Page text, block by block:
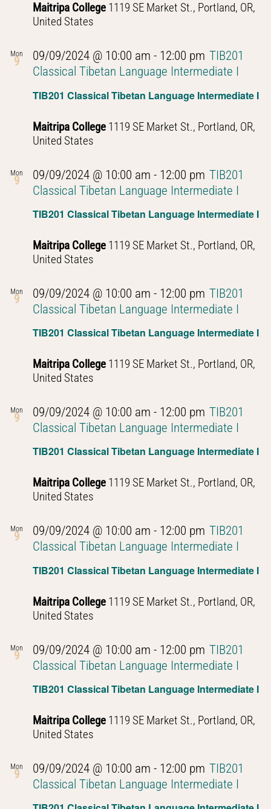
Maitripa College 1119 SE Market St., Portland, OR,
United States
Mon
9
TIB201 Classical Tibetan Language Intermediate I
09/09/2024 @ 10:00 am - 12:00 pm TIB201
Classical Tibetan Language Intermediate I
Maitripa College 1119 SE Market St., Portland, OR,
United States
Mon
9
TIB201 Classical Tibetan Language Intermediate I
09/09/2024 @ 10:00 am - 12:00 pm TIB201
Classical Tibetan Language Intermediate I
Maitripa College 1119 SE Market St., Portland, OR,
United States
Mon
9
TIB201 Classical Tibetan Language Intermediate I
09/09/2024 @ 10:00 am - 12:00 pm TIB201
Classical Tibetan Language Intermediate I
Maitripa College 1119 SE Market St., Portland, OR,
United States
Mon
9
TIB201 Classical Tibetan Language Intermediate I
09/09/2024 @ 10:00 am - 12:00 pm TIB201
Classical Tibetan Language Intermediate I
Maitripa College 1119 SE Market St., Portland, OR,
United States
Mon
9
TIB201 Classical Tibetan Language Intermediate I
09/09/2024 @ 10:00 am - 12:00 pm TIB201
Classical Tibetan Language Intermediate I
Maitripa College 1119 SE Market St., Portland, OR,
United States
Mon
9
TIB201 Classical Tibetan Language Intermediate I
09/09/2024 @ 10:00 am - 12:00 pm TIB201
Classical Tibetan Language Intermediate I
Maitripa College 1119 SE Market St., Portland, OR,
United States
Mon
9 09/09/2024 @ 10:00 am - 12:00 pm TIB201
Classical Tibetan Language Intermediate I